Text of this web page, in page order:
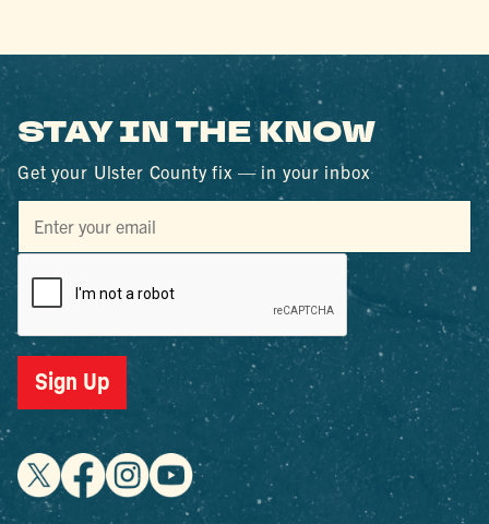
STAY IN THE KNOW
Get your Ulster County fix — in your inbox
Sign Up